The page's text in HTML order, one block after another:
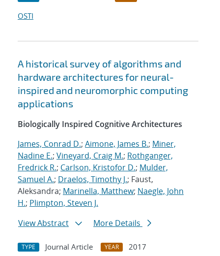
OSTI
A historical survey of algorithms and
hardware architectures for neural-
inspired and neuromorphic computing
applications
Biologically Inspired Cognitive Architectures
James, Conrad D.; Aimone, James B.; Miner,
Nadine E.; Vineyard, Craig M.; Rothganger,
Fredrick R.; Carlson, Kristofor D.; Mulder,
Samuel A.; Draelos, Timothy J.; Faust,
Aleksandra; Marinella, Matthew; Naegle, John
H.; Plimpton, Steven J.
View Abstract
More Details
TYPE Journal Article YEAR
2017